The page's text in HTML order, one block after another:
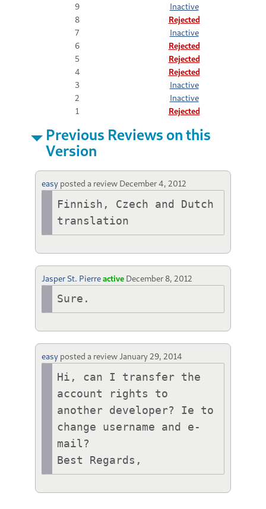
9
Inactive
8
Rejected
7
Inactive
6
Rejected
5
Rejected
4
Rejected
3
Inactive
2
Inactive
1
Rejected
Previous Reviews on this
Version
easy posted a review December 4, 2012
Finnish, Czech and Dutch
translation
Jasper St. Pierreactive December 8, 2012
Sure.
easy posted a review January 29, 2014
Hi, can I transfer the
account rights to
another developer? Ie to
change username and e-
mail?
Best Regards,